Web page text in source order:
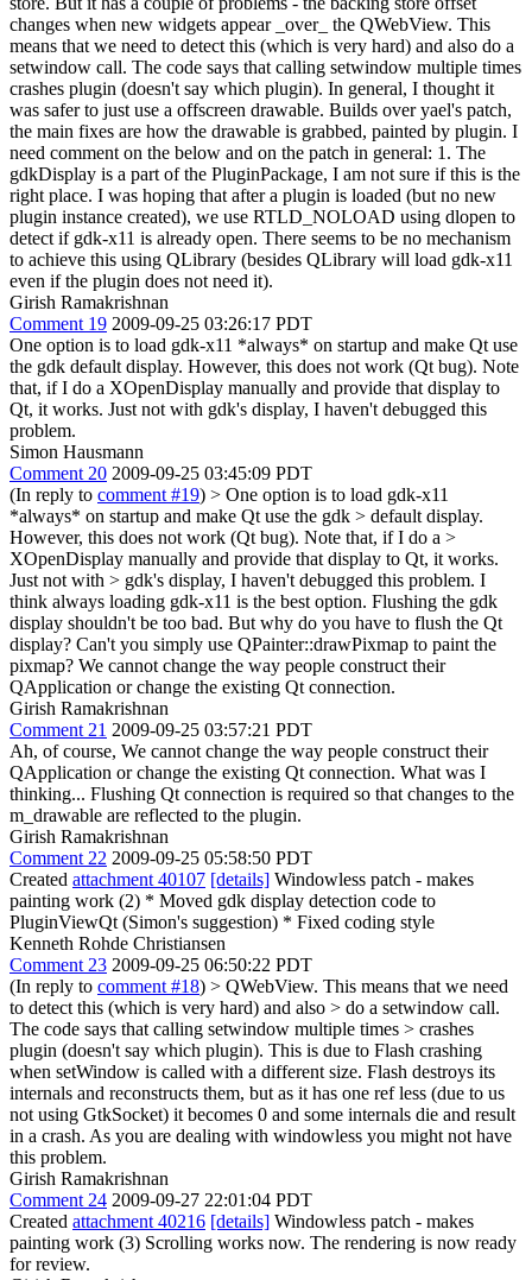
changes when new widgets appear _over_ the QWebView. This
means that we need to detect this (which is very hard) and also do a
setwindow call. The code says that calling setwindow multiple times
crashes plugin (doesn't say which plugin). In general, I thought it
was safer to just use a offscreen drawable. Builds over yael's patch,
the main fixes are how the drawable is grabbed, painted by plugin. I
need comment on the below and on the patch in general: 1. The
gdkDisplay is a part of the PluginPackage, I am not sure if this is the
right place. I was hoping that after a plugin is loaded (but no new
plugin instance created), we use RTLD_NOLOAD using dlopen to
detect if gdk-x11 is already open. There seems to be no mechanism
to achieve this using QLibrary (besides QLibrary will load gdk-x11
even if the plugin does not need it).
Girish Ramakrishnan
Comment 19 2009-09-25 03:26:17 PDT
One option is to load gdk-x11 *always* on startup and make Qt use
the gdk default display. However, this does not work (Qt bug). Note
that, if I do a XOpenDisplay manually and provide that display to
Qt, it works. Just not with gdk's display, I haven't debugged this
problem.
Simon Hausmann
Comment 20 2009-09-25 03:45:09 PDT
(In reply to comment #19) > One option is to load gdk-x11
*always* on startup and make Qt use the gdk > default display.
However, this does not work (Qt bug). Note that, if I do a >
XOpenDisplay manually and provide that display to Qt, it works.
Just not with > gdk's display, I haven't debugged this problem. I
think always loading gdk-x11 is the best option. Flushing the gdk
display shouldn't be too bad. But why do you have to flush the Qt
display? Can't you simply use QPainter::drawPixmap to paint the
pixmap? We cannot change the way people construct their
QApplication or change the existing Qt connection.
Girish Ramakrishnan
Comment 21 2009-09-25 03:57:21 PDT
Ah, of course, We cannot change the way people construct their
QApplication or change the existing Qt connection. What was I
thinking... Flushing Qt connection is required so that changes to the
m_drawable are reflected to the plugin.
Girish Ramakrishnan
Comment 22 2009-09-25 05:58:50 PDT
Created attachment 40107 [details] Windowless patch - makes
painting work (2) * Moved gdk display detection code to
PluginViewQt (Simon's suggestion) * Fixed coding style
Kenneth Rohde Christiansen
Comment 23 2009-09-25 06:50:22 PDT
(In reply to comment #18) > QWebView. This means that we need
to detect this (which is very hard) and also > do a setwindow call.
The code says that calling setwindow multiple times > crashes
plugin (doesn't say which plugin). This is due to Flash crashing
when setWindow is called with a different size. Flash destroys its
internals and reconstructs them, but as it has one ref less (due to us
not using GtkSocket) it becomes 0 and some internals die and result
in a crash. As you are dealing with windowless you might not have
this problem.
Girish Ramakrishnan
Comment 24 2009-09-27 22:01:04 PDT
Created attachment 40216 [details] Windowless patch - makes
painting work (3) Scrolling works now. The rendering is now ready
for review.